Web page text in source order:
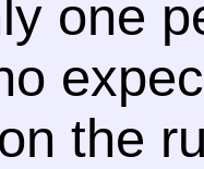
one
the